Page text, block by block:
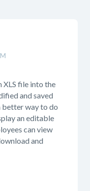
XLS file into the
and saved
better way to do
an editable
can view
and